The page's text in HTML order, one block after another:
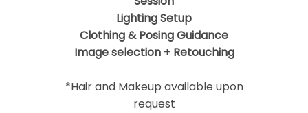
Lighting Setup
Clothing & Posing Guidance
Image selection + Retouching
*Hair and Makeup available upon
request